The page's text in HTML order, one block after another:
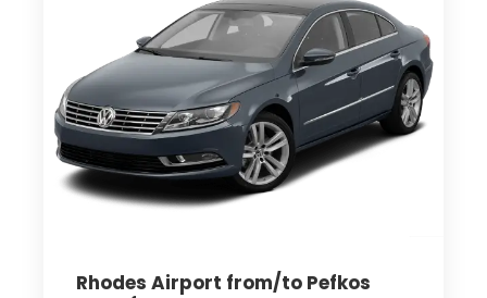
Rhodes Airport from/to Pefkos